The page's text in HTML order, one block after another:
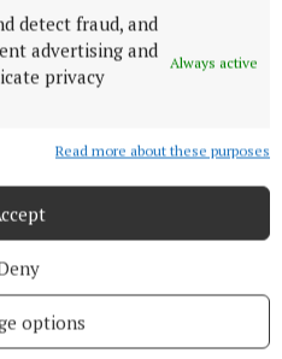
detect fraud, and
advertising and
privacy
Always active
Read more about these purposes
options
with new ‘lead
end
Public Investment Fund
it would withdraw funding,
tour into doubt.